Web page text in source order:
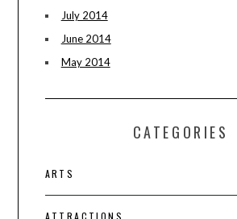
July 2014
June 2014
May 2014
CATEGORIES
ARTS
ATTRACTIONS